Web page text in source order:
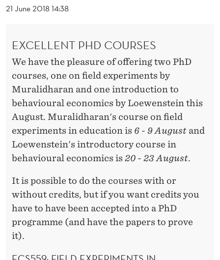
T21 June 2018 14:38
EXCELLENT PHD COURSES
We have the pleasure of offering two PhD
courses, one on field experiments by
Muralidharan and one introduction to
behavioural economics by Loewenstein this
August. Muralidharan's course on field
experiments in education is 6 - 9 August and
Loewenstein's introductory course in
behavioural economics is20 - 23 August.
It is possible to do the courses with or
without credits, but if you want credits you
have to have been accepted into a PhD
programme (and have the papers to prove
it).